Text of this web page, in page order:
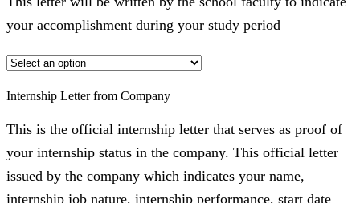
your accomplishment during your study period
Internship Letter from Company
This is the official internship letter that serves as proof of
your internship status in the company. This official letter
issued by the company which indicates your name,
internship job nature, internship performance, start date